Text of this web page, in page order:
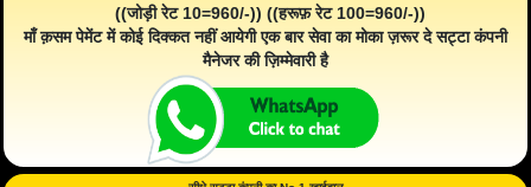
((जोड़ी रेट 10=960/-)) ((हरूफ़ रेट 100=960/-))
माँ क़सम पेमेंट में कोई दिक्कत नहीं आयेगी एक बार सेवा का मोका ज़रूर दे सट्टा कंपनी
मैनेजर की ज़िम्मेवारी है